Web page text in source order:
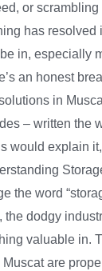
or
has resolved
in, especially
an honest
in
– written the
would explain
the word
dodgy
valuable in.
are